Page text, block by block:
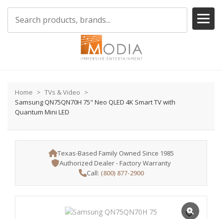
Home
TVs & Video
Samsung QN75QN70H 75" Neo QLED 4K Smart TV with
Quantum Mini LED
Texas-Based Family Owned Since 1985
Authorized Dealer - Factory Warranty
Call: (800) 877-2900